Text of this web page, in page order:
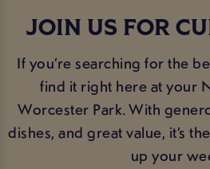
JOIN US FOR
If you’re searching for the
find it right here at your
Worcester Park. With
dishes, and great value, it’s
up your